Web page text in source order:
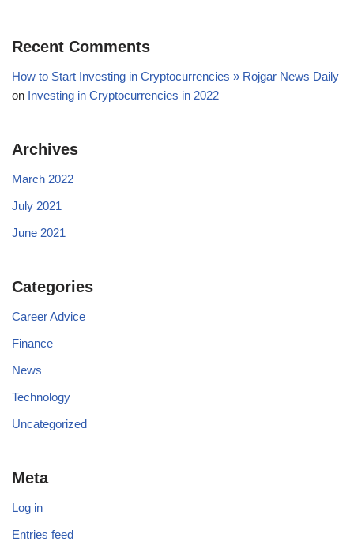
Recent Comments
How to Start Investing in Cryptocurrencies » Rojgar News Daily
on Investing in Cryptocurrencies in 2022
Archives
March 2022
July 2021
June 2021
Categories
Career Advice
Finance
News
Technology
Uncategorized
Meta
Log in
Entries feed